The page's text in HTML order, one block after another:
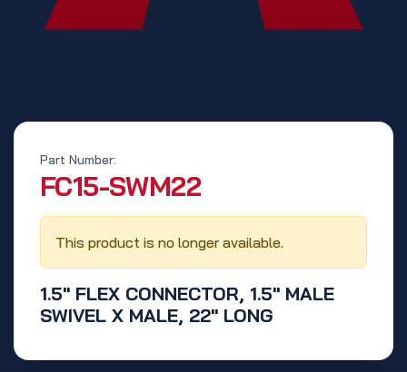
1.5" FLEX CONNECTOR, 1.5" MALE
SWIVEL X MALE, 22" LONG
Part Number:
‭FC15-SWM22‬
This product is no longer available.